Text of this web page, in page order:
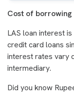
Cost of borrowing
LAS loan interest
credit card loans
interest rates vary
intermediary.
Did you know